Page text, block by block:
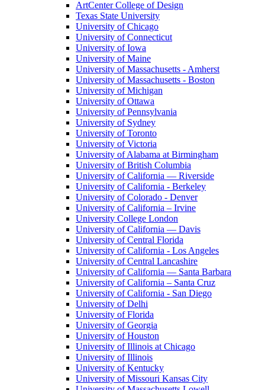
ArtCenter College of Design
Texas State University
University of Chicago
University of Connecticut
University of Iowa
University of Maine
University of Massachusetts - Amherst
University of Massachusetts - Boston
University of Michigan
University of Ottawa
University of Pennsylvania
University of Sydney
University of Toronto
University of Victoria
University of Alabama at Birmingham
University of British Columbia
University of California — Riverside
University of California - Berkeley
University of Colorado - Denver
University of California – Irvine
University College London
University of California — Davis
University of Central Florida
University of California - Los Angeles
University of Central Lancashire
University of California — Santa Barbara
University of California – Santa Cruz
University of California - San Diego
University of Delhi
University of Florida
University of Georgia
University of Houston
University of Illinois at Chicago
University of Illinois
University of Kentucky
University of Missouri Kansas City